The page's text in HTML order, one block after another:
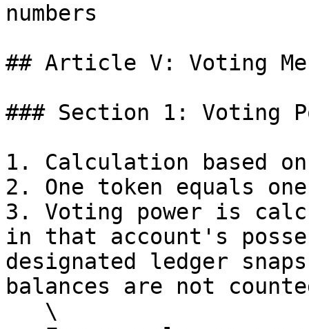
numbers
## Article V: Voting
### Section 1: Voting
1. Calculation based
2. One token equals
3. Voting power is
in that account's
designated ledger
balances are not